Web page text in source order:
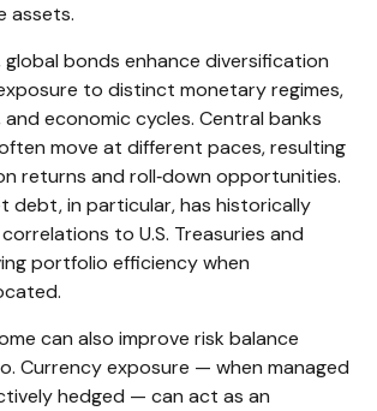
assets.
global bonds enhance diversification
to distinct monetary regimes,
economic cycles. Central banks
move at different paces, resulting
returns and roll‑down opportunities.
debt, in particular, has historically
to U.S. Treasuries and
portfolio efficiency when
can also improve risk balance
Currency exposure — when managed
hedged — can act as an